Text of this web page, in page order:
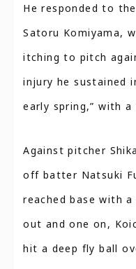
He responded to
Satoru Komiyama,
itching to pitch
injury he sustained
early spring,” with a
Against pitcher
off batter Natsuki
reached base with
out and one on,
hit a deep fly ball